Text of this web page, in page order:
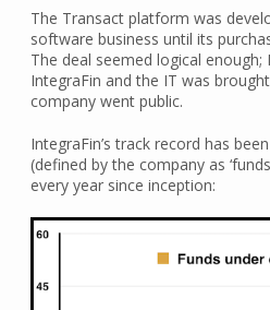
The Transact platform was
software business until its
The deal seemed logical
IntegraFin and the IT was
company went public.
IntegraFin’s track record has
(defined by the company as
every year since inception: